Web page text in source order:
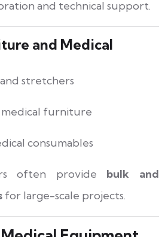
and technical support.
and Medical
stretchers
medical furniture
consumables
often provide bulk and
for large-scale projects.